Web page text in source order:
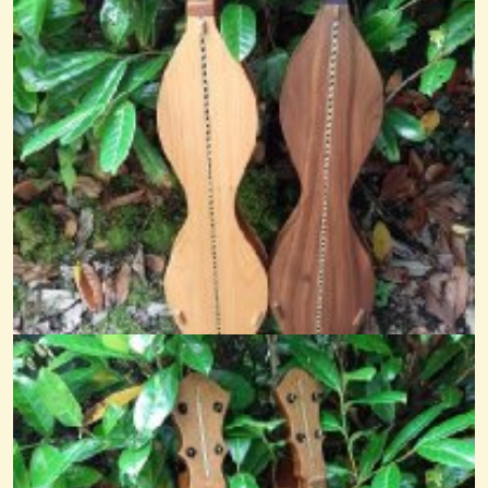
Pastorale From La Belle Vielleuse
...
@nick o'sullivan11 years ago - Comments: 10
Nocturne
@nick O'sullivan
9 years ago - Comments: 6
The Parting Glass
@nick O'sullivan
6 years ago - Comments: 1